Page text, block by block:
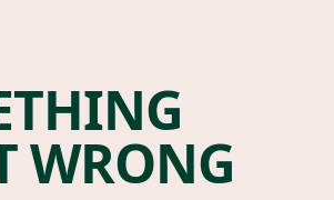
WRONG